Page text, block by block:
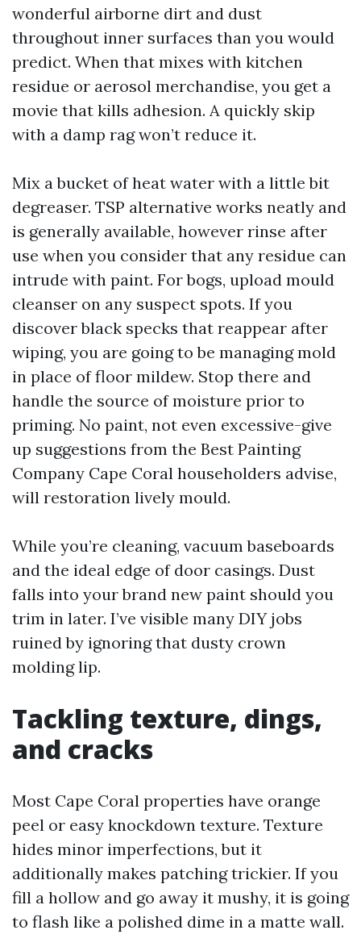
wonderful airborne dirt and dust
throughout inner surfaces than you would
predict. When that mixes with kitchen
residue or aerosol merchandise, you get a
movie that kills adhesion. A quickly skip
with a damp rag won’t reduce it.
Mix a bucket of heat water with a little bit
degreaser. TSP alternative works neatly and
is generally available, however rinse after
use when you consider that any residue can
intrude with paint. For bogs, upload mould
cleanser on any suspect spots. If you
discover black specks that reappear after
wiping, you are going to be managing mold
in place of floor mildew. Stop there and
handle the source of moisture prior to
priming. No paint, not even excessive-give
up suggestions from the Best Painting
Company Cape Coral householders advise,
will restoration lively mould.
While you’re cleaning, vacuum baseboards
and the ideal edge of door casings. Dust
falls into your brand new paint should you
trim in later. I’ve visible many DIY jobs
ruined by ignoring that dusty crown
molding lip.
Tackling texture, dings,
and cracks
Most Cape Coral properties have orange
peel or easy knockdown texture. Texture
hides minor imperfections, but it
additionally makes patching trickier. If you
fill a hollow and go away it mushy, it is going
to flash like a polished dime in a matte wall.